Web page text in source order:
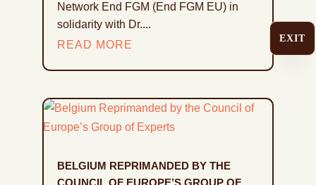
Network End FGM (End FGM EU) in
solidarity with Dr....
READ MORE
BELGIUM REPRIMANDED BY THE
COUNCIL OF EUROPE’S GROUP OF
EXIT